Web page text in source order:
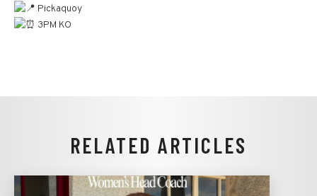
Pickaquoy
3PM KO
RELATED ARTICLES